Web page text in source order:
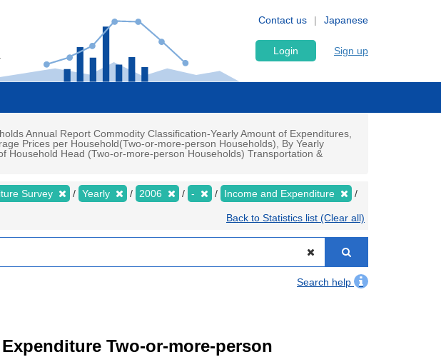
Japanese
Contact us
Login Sign up
Annual Report Commodity Classification-Yearly Amount of Expenditures,
Prices per Household(Two-or-more-person Households), By Yearly
Household Head (Two-or-more-person Households) Transportation &
Survey Yearly 2006 - Income and Expenditure
Back to Statistics list (Clear all)
Search help
Two-or-more-person